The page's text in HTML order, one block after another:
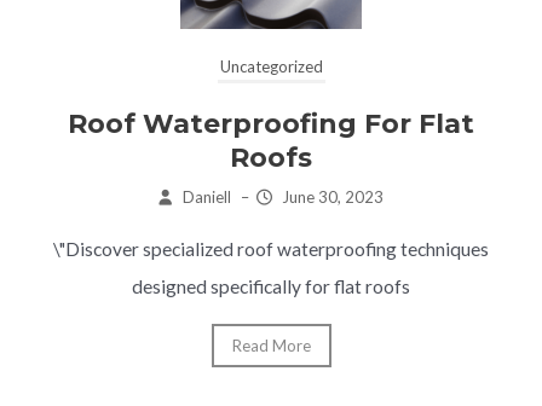
Uncategorized
Roof Waterproofing For Flat
Roofs
Daniell – June 30, 2023
\"Discover specialized roof waterproofing techniques
designed specifically for flat roofs
Read More